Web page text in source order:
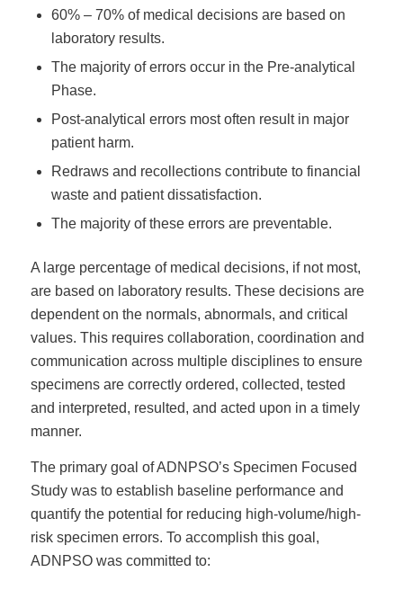
60% – 70% of medical decisions are based on
laboratory results.
The majority of errors occur in the Pre-analytical
Phase.
Post-analytical errors most often result in major
patient harm.
Redraws and recollections contribute to financial
waste and patient dissatisfaction.
The majority of these errors are preventable.
A large percentage of medical decisions, if not most,
are based on laboratory results. These decisions are
dependent on the normals, abnormals, and critical
values. This requires collaboration, coordination and
communication across multiple disciplines to ensure
specimens are correctly ordered, collected, tested
and interpreted, resulted, and acted upon in a timely
manner.
The primary goal of ADNPSO’s Specimen Focused
Study was to establish baseline performance and
quantify the potential for reducing high-volume/high-
risk specimen errors. To accomplish this goal,
ADNPSO was committed to: